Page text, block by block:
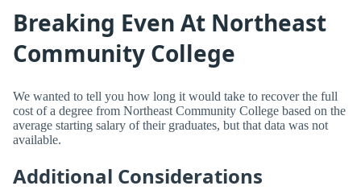
Breaking Even At Northeast
Community College
We wanted to tell you how long it would take to recover the full
cost of a degree from Northeast Community College based on the
average starting salary of their graduates, but that data was not
available.
Additional Considerations